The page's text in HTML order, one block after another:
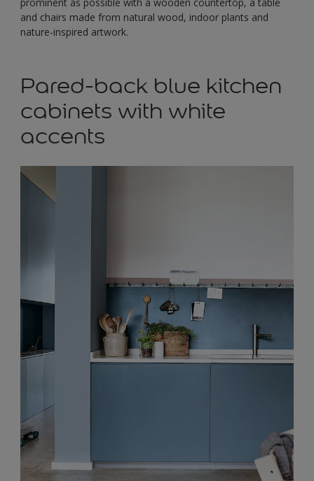
and chairs made from natural wood, indoor plants and
nature-inspired artwork.
Pared-back blue kitchen
cabinets with white
accents